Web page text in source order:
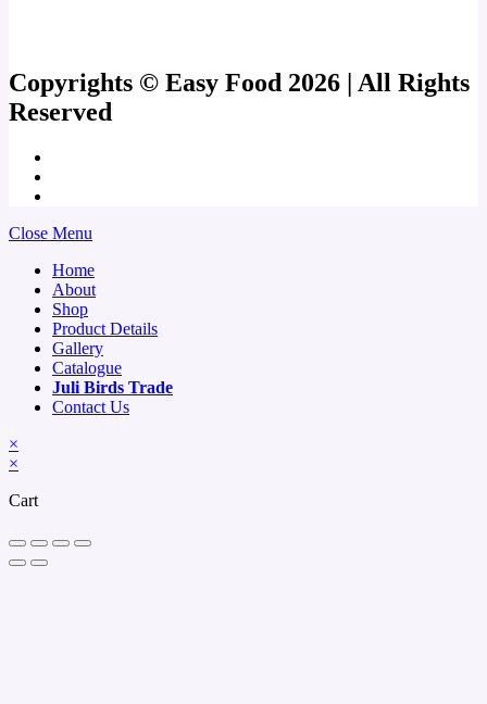
Copyrights © Easy Food 2026 | All Rights
Reserved
Close Menu
Home
About
Shop
Product Details
Gallery
Catalogue
Juli Birds Trade
Contact Us
×
×
Cart